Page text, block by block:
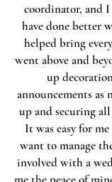
coordinator, and
have done better
helped bring
went above and
up
announcements as
up and securing
It was easy for
want to manage
involved with a